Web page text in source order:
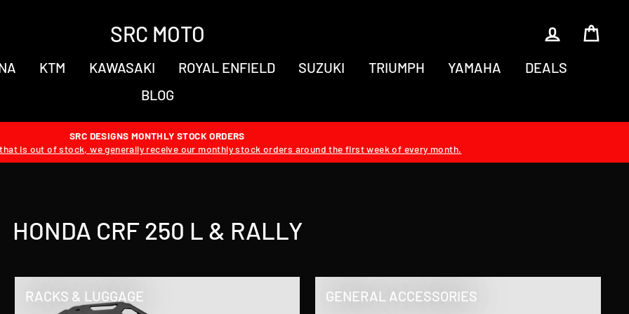
SRC MOTO LOG IN
KTM KAWASAKI ROYAL ENFIELD SUZUKI TRIUMPH YAMAHA
DEALS
BLOG
SRC DESIGNS MONTHLY STOCK ORDERS
is out of stock, we generally receive our monthly stock orders around the first week of every month.
HONDA CRF 250 L & RALLY
RACKS & LUGGAGE GENERAL ACCESSORIES